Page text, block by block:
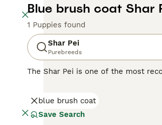
Blue brush coat Shar
1 Puppies found
Shar Pei
Purebreeds
The Shar Pei is one of the most
guarding and herding, although
blue brush coat
Save Search